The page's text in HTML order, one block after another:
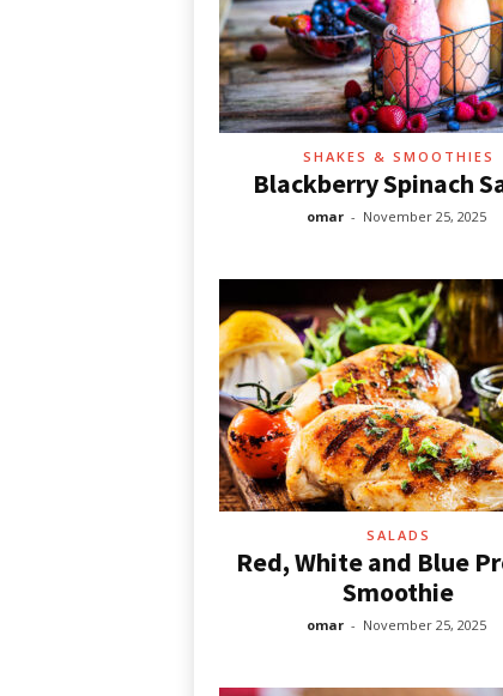
SHAKES & SMOOTHIES
Blackberry Spinach
omar - November 25, 2025
SALADS
Red, White and Blue
Smoothie
omar - November 25, 2025